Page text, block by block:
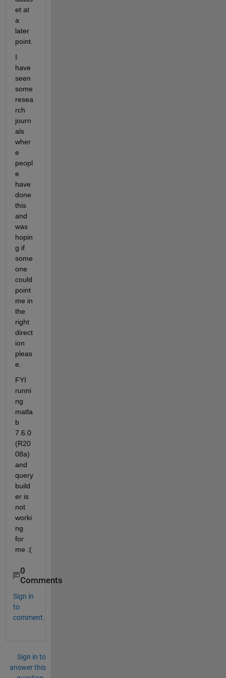
et at
a
later
point.
I
have
seen
some
resea
rch
journ
als
wher
e
peopl
e
have
done
this
and
was
hopin
g if
some
one
could
point
me in
the
right
direct
ion
pleas
e.
FYI
runni
ng
matla
b
7.6.0
(R20
08a)
and
query
build
er is
not
worki
ng
for
me :(
0
Comments
Sign in
to
comment.
Sign in to
answer this